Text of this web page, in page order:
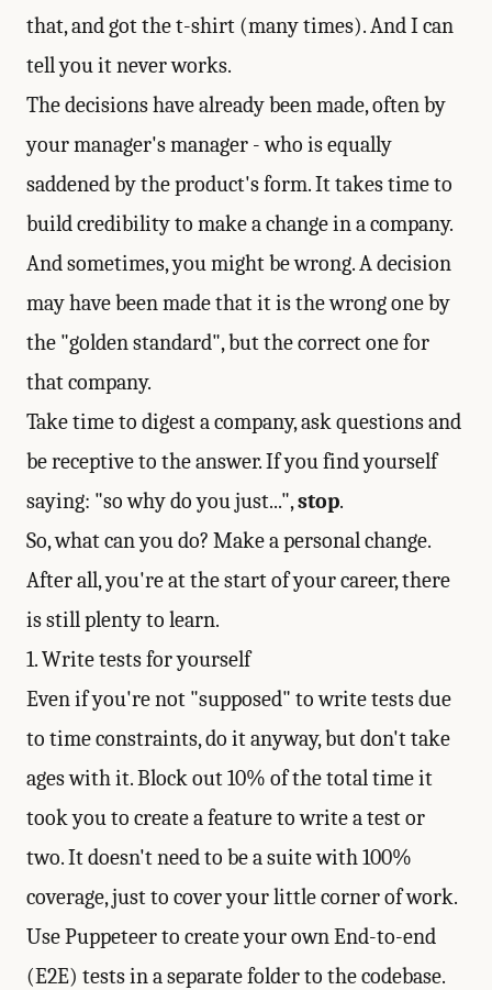
that, and got the t-shirt (many times). And I can
tell you it never works.
The decisions have already been made, often by
your manager's manager - who is equally
saddened by the product's form. It takes time to
build credibility to make a change in a company.
And sometimes, you might be wrong. A decision
may have been made that it is the wrong one by
the "golden standard", but the correct one for
that company.
Take time to digest a company, ask questions and
be receptive to the answer. If you find yourself
saying: "so why do you just...",stop.
So, what can you do? Make a personal change.
After all, you're at the start of your career, there
is still plenty to learn.
1. Write tests for yourself
Even if you're not "supposed" to write tests due
to time constraints, do it anyway, but don't take
ages with it. Block out 10% of the total time it
took you to create a feature to write a test or
two. It doesn't need to be a suite with 100%
coverage, just to cover your little corner of work.
Use Puppeteer to create your own End-to-end
(E2E) tests in a separate folder to the codebase.